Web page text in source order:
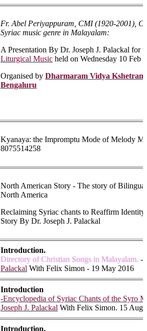
Fr. Abel Periyappuram, CMI (1920-2001),
Syriac music genre in Malayalam:
A Presentation By Dr. Joseph J. Palackal for
Liturgical Music held on Wednesday 10 Feb
Organised by Dharmaram Vidya
Bengaluru
Kyanaya: the Impromptu Mode of Melody
8075514258
North American Story - The story of
North America
Reclaiming Syriac chants to Reaffirm
Story By Dr. Joseph J. Palackal
Introduction.
Directory of Christian Songs in Malayalam. -
Palackal With Felix Simon - 19 May 2016
Introduction
-Encyclopedia of Syriac Chants of the Syro
Joseph J. Palackal With Felix Simon. 15
Introduction.